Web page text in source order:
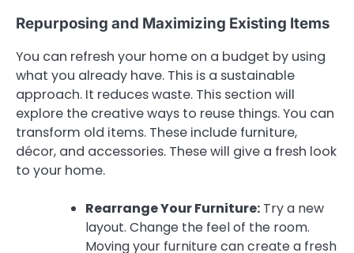
Repurposing and Maximizing Existing Items
You can refresh your home on a budget by using
what you already have. This is a sustainable
approach. It reduces waste. This section will
explore the creative ways to reuse things. You can
transform old items. These include furniture,
décor, and accessories. These will give a fresh look
to your home.
Rearrange Your Furniture: Try a new
layout. Change the feel of the room.
Moving your furniture can create a fresh